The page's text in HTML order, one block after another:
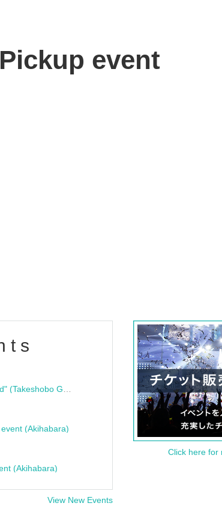
Pickup event
(Akihabara)
(Akihabara)
View New Events
Click here for